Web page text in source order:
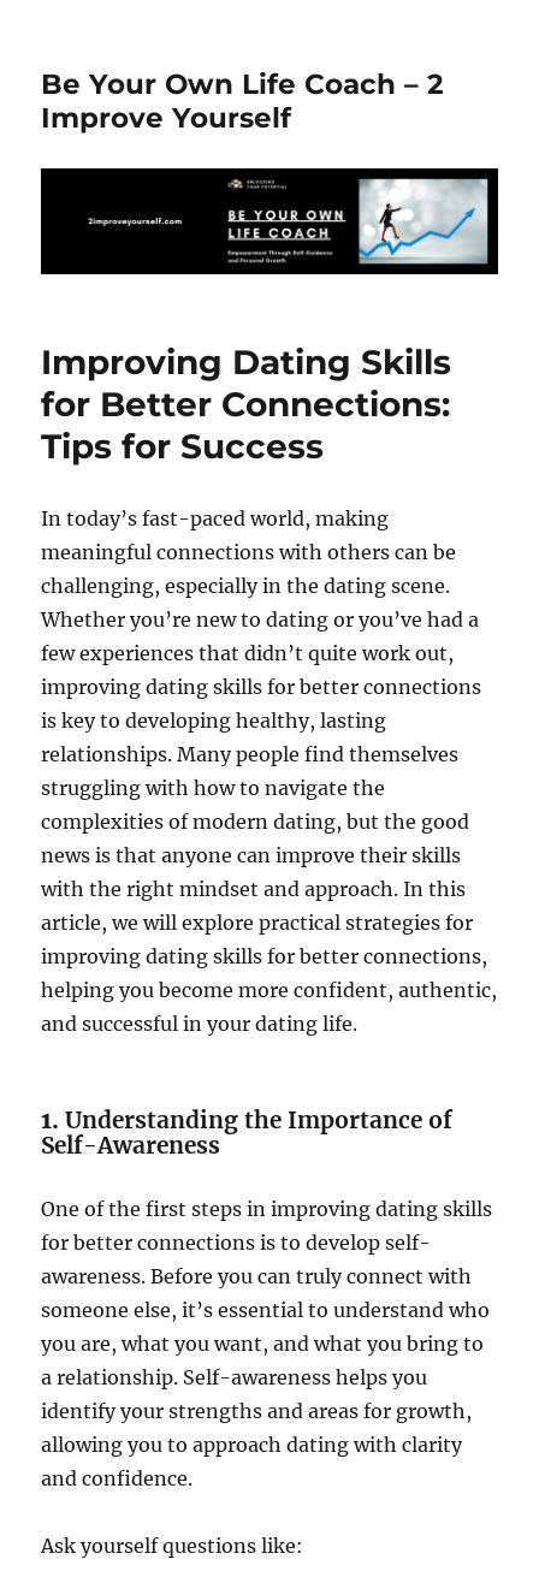
Be Your Own Life Coach – 2
Improve Yourself
Improving Dating Skills
for Better Connections:
Tips for Success
In today’s fast-paced world, making
meaningful connections with others can be
challenging, especially in the dating scene.
Whether you’re new to dating or you’ve had a
few experiences that didn’t quite work out,
improving dating skills for better connections
is key to developing healthy, lasting
relationships. Many people find themselves
struggling with how to navigate the
complexities of modern dating, but the good
news is that anyone can improve their skills
with the right mindset and approach. In this
article, we will explore practical strategies for
improving dating skills for better connections,
helping you become more confident, authentic,
and successful in your dating life.
1.Understanding the Importance of
Self-Awareness
One of the first steps in improving dating skills
for better connections is to develop self-
awareness. Before you can truly connect with
someone else, it’s essential to understand who
you are, what you want, and what you bring to
a relationship. Self-awareness helps you
identify your strengths and areas for growth,
allowing you to approach dating with clarity
and confidence.
Ask yourself questions like: